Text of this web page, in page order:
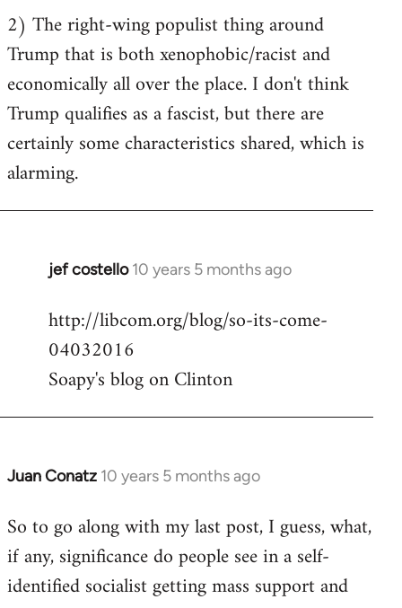
2) The right-wing populist thing around
Trump that is both xenophobic/racist and
economically all over the place. I don't think
Trump qualifies as a fascist, but there are
certainly some characteristics shared, which is
alarming.
jef costello 10 years 5 months ago
In
to
Welcome
libcom.org
http://libcom.org/blog/so-its-come-
04032016
Soapy's blog on Clinton
Juan Conatz 10 years 5 months ago
In
to
Welcome
libcom.org
So to go along with my last post, I guess, what,
if any, significance do people see in a self-
identified socialist getting mass support and